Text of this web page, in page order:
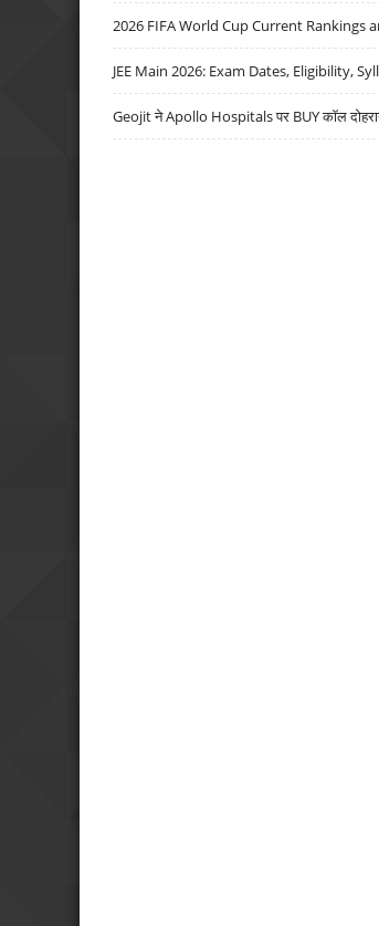
2026 FIFA World Cup Current
JEE Main 2026: Exam Dates, Eligibility,
Geojit ने Apollo Hospitals पर BUY कॉल